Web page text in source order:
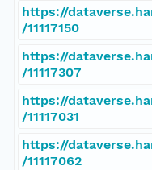
https://
/11117150
https://
/11117307
https://
/11117031
https://
/11117062